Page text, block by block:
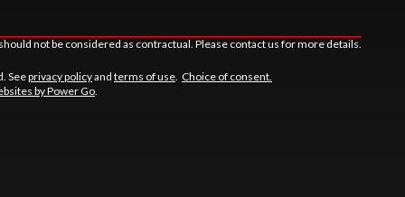
not be considered as contractual. Please contact us for more details.
Seeprivacy policyand terms of use. Choice of consent.
by Power Go.